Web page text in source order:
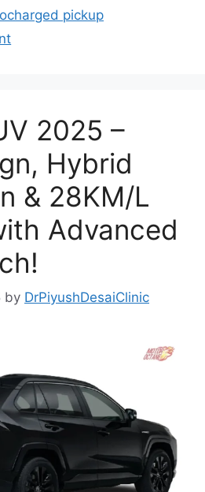
pickup
2025 –
Hybrid
& 28KM/L
Advanced
by DrPiyushDesaiClinic